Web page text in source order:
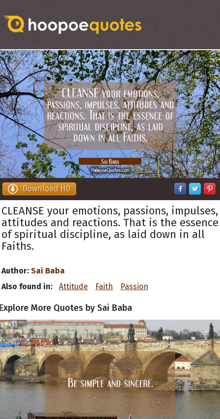
Download HD
CLEANSE your emotions, passions, impulses,
attitudes and reactions. That is the essence
of spiritual discipline, as laid down in all
Faiths.
Author: Sai Baba
Also found in:
Attitude Faith Passion
More Quotes by Sai Baba